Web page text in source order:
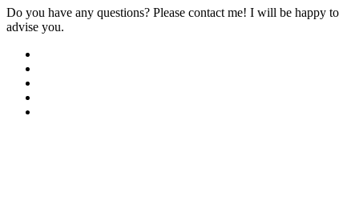
Do you have any questions? Please contact me! I will be happy to
advise you.